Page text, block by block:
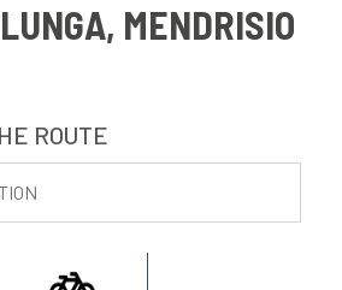
MENDRISIO
ROUTE